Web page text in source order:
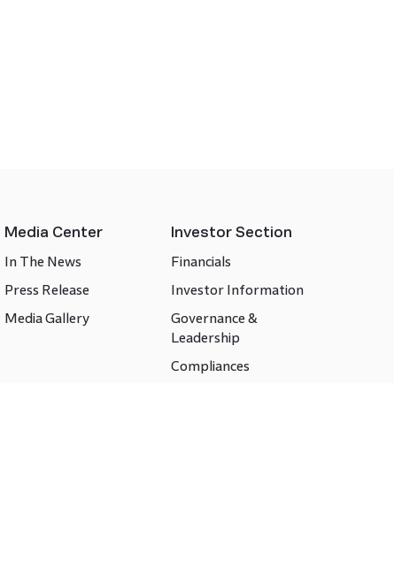
Media Center
In The News
Press Release
Media Gallery
Investor Section
Financials
Investor Information
Governance &
Leadership
Compliances